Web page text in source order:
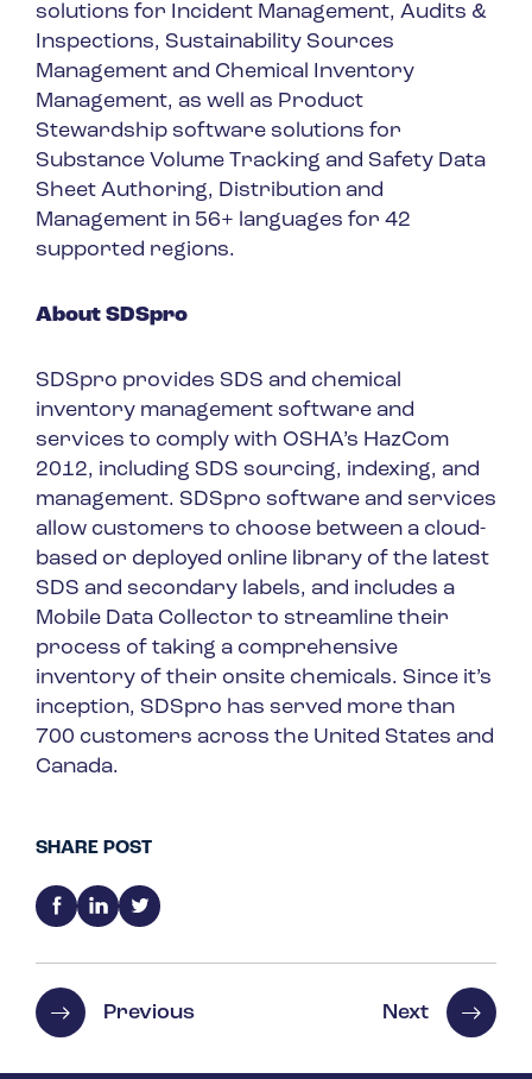
solutions for Incident Management, Audits &
Inspections, Sustainability Sources
Management and Chemical Inventory
Management, as well as Product
Stewardship software solutions for
Substance Volume Tracking and Safety Data
Sheet Authoring, Distribution and
Management in 56+ languages for 42
supported regions.
About SDSpro
SDSpro provides SDS and chemical
inventory management software and
services to comply with OSHA’s HazCom
2012, including SDS sourcing, indexing, and
management. SDSpro software and services
allow customers to choose between a cloud-
based or deployed online library of the latest
SDS and secondary labels, and includes a
Mobile Data Collector to streamline their
process of taking a comprehensive
inventory of their onsite chemicals. Since it’s
inception, SDSpro has served more than
700 customers across the United States and
Canada.
SHARE POST
Previous Next